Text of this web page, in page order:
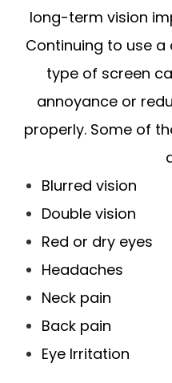
long-term vision
Continuing to use
type of screen
annoyance or
properly. Some of
Blurred vision
Double vision
Red or dry eyes
Headaches
Neck pain
Back pain
Eye Irritation